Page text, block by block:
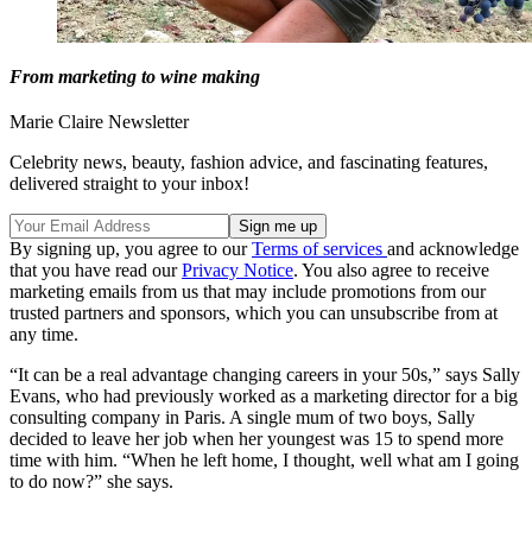
From marketing to wine making
Marie Claire Newsletter
Celebrity news, beauty, fashion advice, and fascinating features,
delivered straight to your inbox!
By signing up, you agree to ourTerms of services and acknowledge
that you have read ourPrivacy Notice. You also agree to receive
marketing emails from us that may include promotions from our
trusted partners and sponsors, which you can unsubscribe from at
any time.
“It can be a real advantage changing careers in your 50s,” says Sally
Evans, who had previously worked as a marketing director for a big
consulting company in Paris. A single mum of two boys, Sally
decided to leave her job when her youngest was 15 to spend more
time with him. “When he left home, I thought, well what am I going
to do now?” she says.